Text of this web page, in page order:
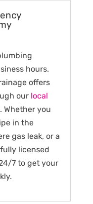
hours.
offers
our local
Whether you
in the
gas leak, or a
licensed
7 to get your